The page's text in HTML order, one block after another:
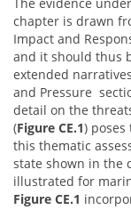
chapter is drawn
Impact and
and it should thus
extended
and Pressure
detail on the
(Figure CE.1)
this thematic
state shown in the
illustrated for
Figure CE.1